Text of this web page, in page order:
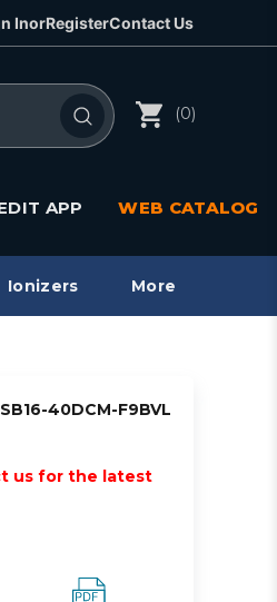
InorRegisterContact Us
(0)
APP WEB CATALOG
Ionizers More
40DCM-F9BVL
us for the latest